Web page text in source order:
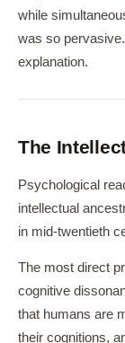
while
was so
explanation.
The
Psychological
intellectual
in mid-twentieth
The most direct
cognitive
that humans are
their cognitions,